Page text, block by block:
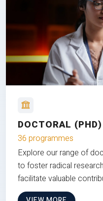
DOCTORAL (PHD)
36 programmes
Explore our range of
to foster radical
facilitate valuable